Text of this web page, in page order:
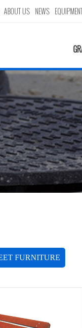
ABOUT US NEWS
FURNITURE